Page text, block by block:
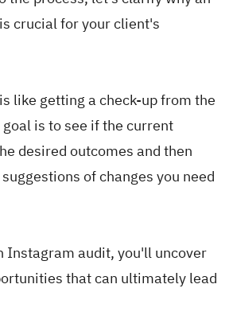
crucial for your client's
like getting a check-up from the
is to see if the current
desired outcomes and then
of changes you need
Instagram audit, you'll uncover
that can ultimately lead